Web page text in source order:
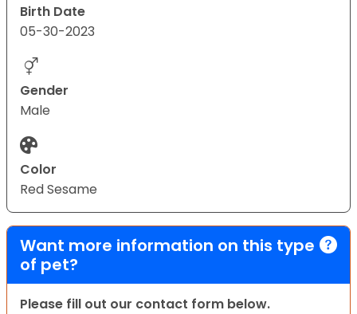
Birth Date
05-30-2023
Gender
Male
Color
Red Sesame
Want more information on this type
of pet?
Please fill out our contact form below.